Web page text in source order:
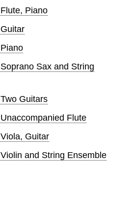
Piano
Sax and String
Guitars
Flute
Guitar
and String Ensemble